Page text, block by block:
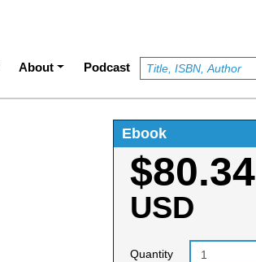
About Podcast
Ebook
$80.34
USD
Quantity